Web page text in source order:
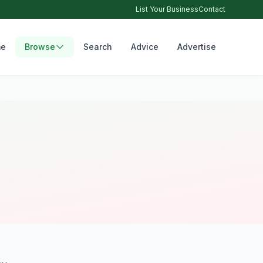
List Your BusinessContact
Browse Search Advice Advertise